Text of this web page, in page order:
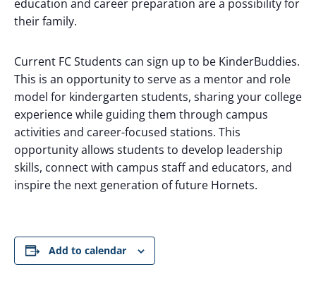
education and career preparation are a possibility for
their family.
Current FC Students can sign up to be KinderBuddies.
This is an opportunity to serve as a mentor and role
model for kindergarten students, sharing your college
experience while guiding them through campus
activities and career-focused stations. This
opportunity allows students to develop leadership
skills, connect with campus staff and educators, and
inspire the next generation of future Hornets.
Add to calendar